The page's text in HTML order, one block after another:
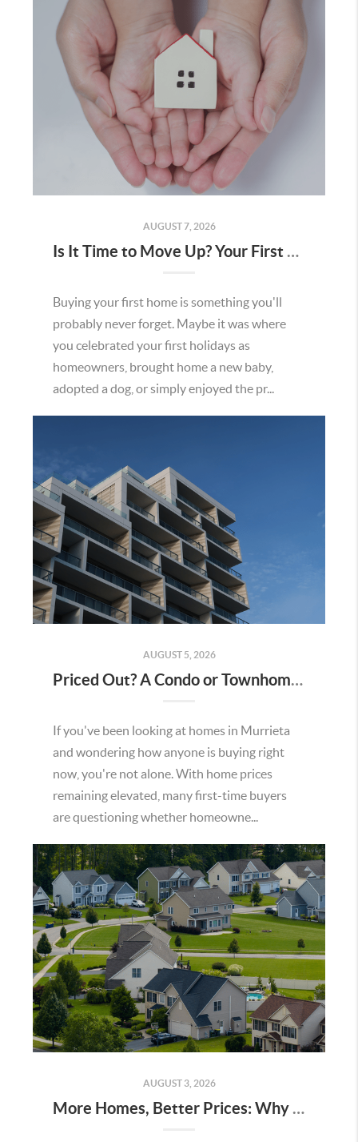
AUGUST 7, 2026
Is It Time to Move Up? Your First Home Could Be the Key to Your Next Chapter in Murrieta
Buying your first home is something you'll
probably never forget. Maybe it was where
you celebrated your first holidays as
homeowners, brought home a new baby,
adopted a dog, or simply enjoyed the pr...
AUGUST 5, 2026
Priced Out? A Condo or Townhome Could Be Your Way Into Homeownership in Murrieta
If you've been looking at homes in Murrieta
and wondering how anyone is buying right
now, you're not alone. With home prices
remaining elevated, many first-time buyers
are questioning whether homeowne...
AUGUST 3, 2026
More Homes, Better Prices: Why This Summer Could Be a Great Time To Buy a Home in Menifee